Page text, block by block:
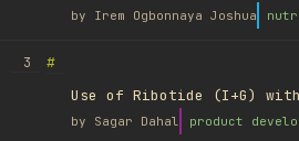
by Irem Ogbonnaya Joshua
3
#
Use of Ribotide (I+G)
by Sagar Dahal product